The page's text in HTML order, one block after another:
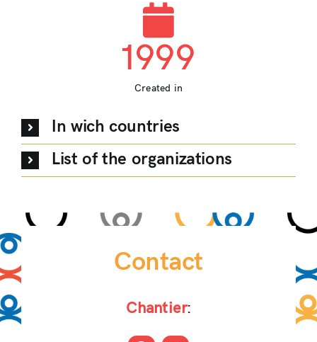
1999
Created in
In wich countries
List of the organizations
Contact
Chantier: